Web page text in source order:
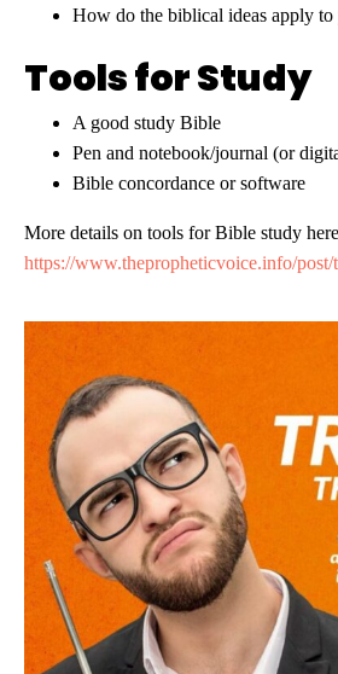
How do the biblical ideas apply
Tools for Study
A good study Bible
Pen and notebook/journal (or
Bible concordance or software
More details on tools for Bible study
https://www.thepropheticvoice.info/